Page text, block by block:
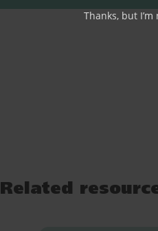
Related
Thanks, but